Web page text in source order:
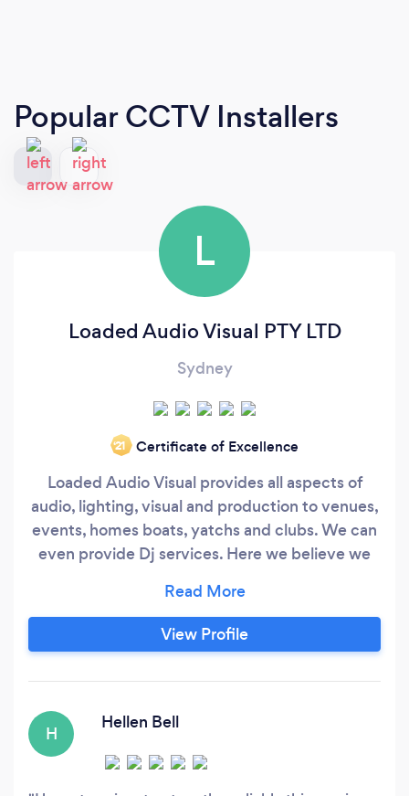
Popular CCTV Installers
L
Loaded Audio Visual PTY LTD
Sydney
‘21 Certificate of Excellence
Loaded Audio Visual provides all aspects of
audio, lighting, visual and production to venues,
events, homes boats, yatchs and clubs. We can
even provide Dj services. Here we believe we
all your needs from speakers to lights, hifi, video
screens, and home theatre to djs, concert
production and event sound and lighting. We
View Profile
H
Hellen Bell